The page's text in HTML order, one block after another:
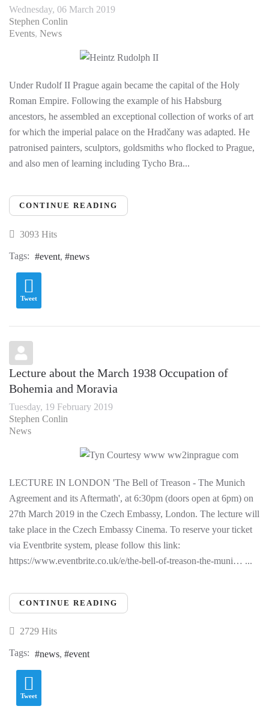
Wednesday, 06 March 2019
Stephen Conlin
Events News
Under Rudolf II Prague again became the capital of the Holy
Roman Empire. Following the example of his Habsburg
ancestors, he assembled an exceptional collection of works of art
for which the imperial palace on the Hradčany was adapted. He
patronised painters, sculptors, goldsmiths who flocked to Prague,
and also men of learning including Tycho Bra...
CONTINUE READING
3093 Hits
Tags: event news
Tweet
Lecture about the March 1938 Occupation of
Bohemia and Moravia
Tuesday, 19 February 2019
Stephen Conlin
News
LECTURE IN LONDON 'The Bell of Treason - The Munich
Agreement and its Aftermath', at 6:30pm (doors open at 6pm) on
27th March 2019 in the Czech Embassy, London. The lecture will
take place in the Czech Embassy Cinema. To reserve your ticket
via Eventbrite system, please follow this link:
https://www.eventbrite.co.uk/e/the-bell-of-treason-the-muni… ...
CONTINUE READING
2729 Hits
Tags: news event
Tweet